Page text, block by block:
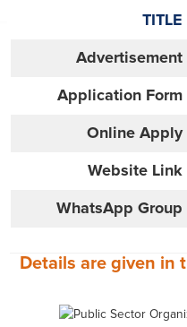
TITLE
Advertisement
Application Form
Online Apply
Website Link
WhatsApp Group
Details are given in